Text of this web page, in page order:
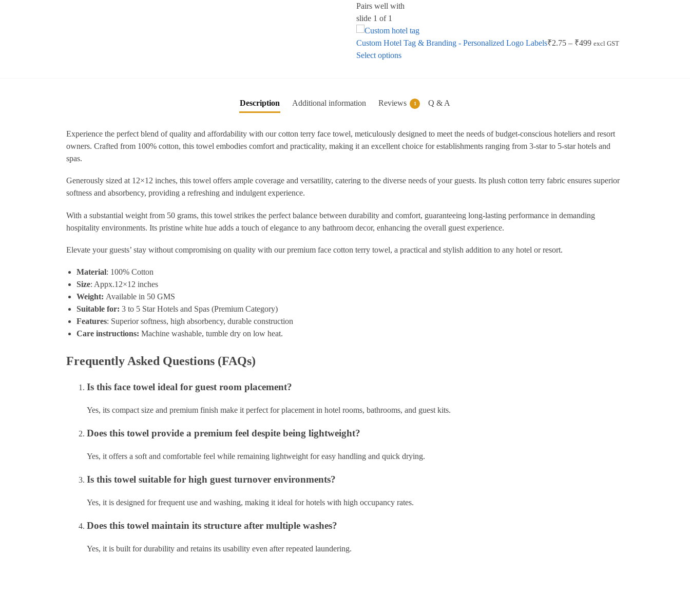
Pairs well with
slide 1 of 1
Custom Hotel Tag & Branding - Personalized Logo Labels₹2.75 – ₹499 excl GST
Select options
Description Additional information Reviews 1 Q & A
Experience the perfect blend of quality and affordability with our cotton terry face towel, meticulously designed to meet the needs of budget-conscious hoteliers and resort
owners. Crafted from 100% cotton, this towel embodies comfort and practicality, making it an excellent choice for establishments ranging from 3-star to 5-star hotels and
spas.
Generously sized at 12×12 inches, this towel offers ample coverage and versatility, catering to the diverse needs of your guests. Its plush cotton terry fabric ensures superior
softness and absorbency, providing a refreshing and indulgent experience.
With a substantial weight from 50 grams, this towel strikes the perfect balance between durability and comfort, guaranteeing long-lasting performance in demanding
hospitality environments. Its pristine white hue adds a touch of elegance to any bathroom decor, enhancing the overall guest experience.
Elevate your guests’ stay without compromising on quality with our premium face cotton terry towel, a practical and stylish addition to any hotel or resort.
Material: 100% Cotton
Size: Appx.12×12 inches
Weight: Available in 50 GMS
Suitable for: 3 to 5 Star Hotels and Spas (Premium Category)
Features: Superior softness, high absorbency, durable construction
Care instructions: Machine washable, tumble dry on low heat.
Frequently Asked Questions (FAQs)
Is this face towel ideal for guest room placement?
Yes, its compact size and premium finish make it perfect for placement in hotel rooms, bathrooms, and guest kits.
Does this towel provide a premium feel despite being lightweight?
Yes, it offers a soft and comfortable feel while remaining lightweight for easy handling and quick drying.
Is this towel suitable for high guest turnover environments?
Yes, it is designed for frequent use and washing, making it ideal for hotels with high occupancy rates.
Does this towel maintain its structure after multiple washes?
Yes, it is built for durability and retains its usability even after repeated laundering.